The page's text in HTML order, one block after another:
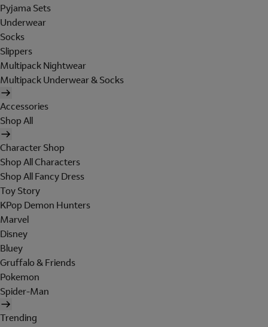
Pyjama Sets
Underwear
Socks
Slippers
Multipack Nightwear
Multipack Underwear & Socks
Accessories
Shop All
Character Shop
Shop All Characters
Shop All Fancy Dress
Toy Story
KPop Demon Hunters
Marvel
Disney
Bluey
Gruffalo & Friends
Pokemon
Spider-Man
Trending